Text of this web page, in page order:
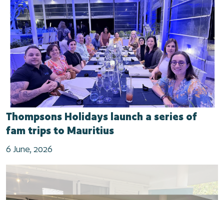
Thompsons Holidays launch a series of
fam trips to Mauritius
6 June, 2026